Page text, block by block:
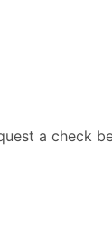
a check